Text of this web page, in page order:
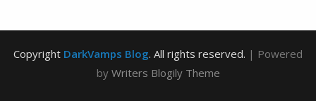
Copyright DarkVamps Blog. All rights reserved. | Powered
by Writers Blogily Theme